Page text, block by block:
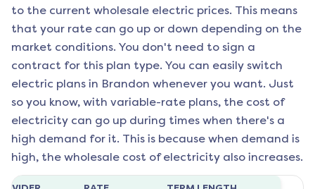
to the current wholesale electric prices. This means
that your rate can go up or down depending on the
market conditions. You don't need to sign a
contract for this plan type. You can easily switch
electric plans in Brandon whenever you want. Just
so you know, with variable-rate plans, the cost of
electricity can go up during times when there's a
high demand for it. This is because when demand is
high, the wholesale cost of electricity also increases.